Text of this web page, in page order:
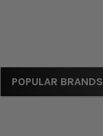
Sidebar
POPULAR BRANDS